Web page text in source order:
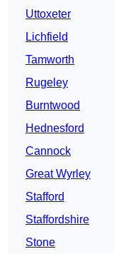
Uttoxeter
Lichfield
Tamworth
Rugeley
Burntwood
Hednesford
Cannock
Great Wyrley
Stafford
Staffordshire
Stone